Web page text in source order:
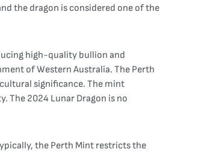
the dragon is considered one of the
high-quality bullion and
of Western Australia. The Perth
significance. The mint
2024 Lunar Dragon is no
the Perth Mint restricts the